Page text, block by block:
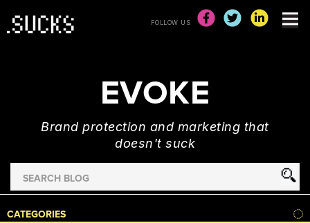
FOLLOW US
EVOKE
Brand protection and marketing that
doesn't suck
Search
for
CATEGORIES